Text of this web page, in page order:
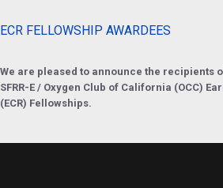
ECR FELLOWSHIP AWARDEES
We are pleased to announce the recipients
SFRR-E / Oxygen Club of California (OCC)
(ECR) Fellowships.